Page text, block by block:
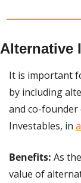
Alternative
It is important
by including
and co-
Investables, in
Benefits: As
value of